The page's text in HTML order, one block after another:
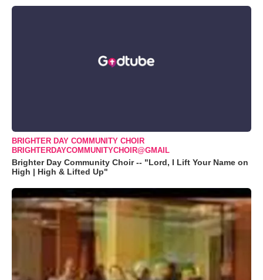
BRIGHTER DAY COMMUNITY CHOIR
BRIGHTERDAYCOMMUNITYCHOIR@GMAIL
Brighter Day Community Choir -- "Lord, I Lift Your Name on
High | High & Lifted Up"